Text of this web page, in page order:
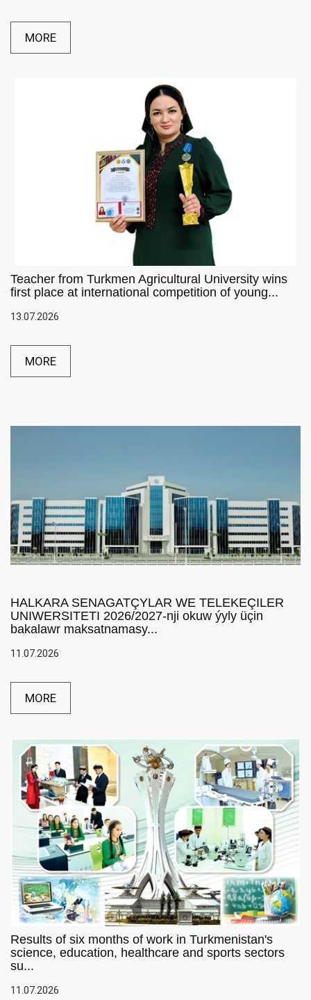
MORE
Teacher from Turkmen Agricultural University wins
first place at international competition of young...
13.07.2026
MORE
HALKARA SENAGATÇYLAR WE TELEKEÇILER
UNIWERSITETI 2026/2027-nji okuw ýyly üçin
bakalawr maksatnamasy...
11.07.2026
MORE
Results of six months of work in Turkmenistan's
science, education, healthcare and sports sectors
su...
11.07.2026